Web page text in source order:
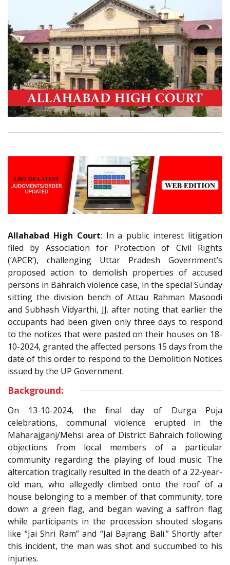
Allahabad High Court: In a public interest litigation
filed by Association for Protection of Civil Rights
(‘APCR’), challenging Uttar Pradesh Government’s
proposed action to demolish properties of accused
persons in Bahraich violence case, in the special Sunday
sitting the division bench of Attau Rahman Masoodi
and Subhash Vidyarthi, JJ. after noting that earlier the
occupants had been given only three days to respond
to the notices that were pasted on their houses on 18-
10-2024, granted the affected persons 15 days from the
date of this order to respond to the Demolition Notices
issued by the UP Government.
Background:
On 13-10-2024, the final day of Durga Puja
celebrations, communal violence erupted in the
Maharajganj/Mehsi area of District Bahraich following
objections from local members of a particular
community regarding the playing of loud music. The
altercation tragically resulted in the death of a 22-year-
old man, who allegedly climbed onto the roof of a
house belonging to a member of that community, tore
down a green flag, and began waving a saffron flag
while participants in the procession shouted slogans
like “Jai Shri Ram” and “Jai Bajrang Bali.” Shortly after
this incident, the man was shot and succumbed to his
injuries.